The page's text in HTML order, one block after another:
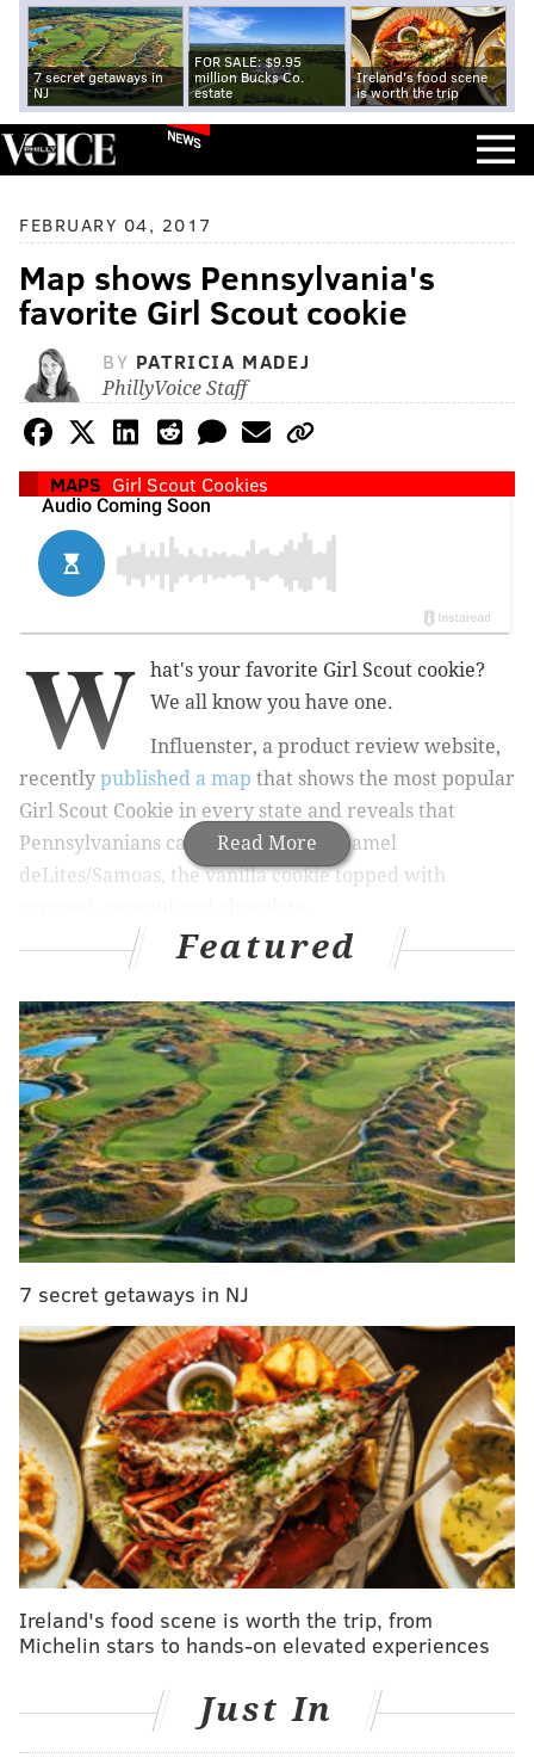
7 secret getaways in
NJ
FOR SALE: $9.95
million Bucks Co.
estate
Ireland's food scene
is worth the trip
NEWS
FEBRUARY 04, 2017
Map shows Pennsylvania's
favorite Girl Scout cookie
BY PATRICIA MADEJ
PhillyVoice Staff
MAPS Girl Scout Cookies
Read More
W
hat's your favorite Girl Scout cookie?
We all know you have one.
Influenster, a product review website,
recently published a map that shows the most popular
Girl Scout Cookie in every state and reveals that
Pennsylvanians can't get enough Caramel
deLites/Samoas, the vanilla cookie topped with
RELATED STORIES
Listen: N.J. Girl Scout shares brutally honest
review of cookies, sales skyrocket
Artie Lange on Howard Stern: 'we hate each
other's guts'
Old City eatery named on '10 Most Healthyish
Restaurants in America' list
across the region, coming in as the favorite for New
York and New Jersey, too.
Delaware, however, preferred Thin Mints, the crispy
chocolate cookie that's covered in mint chocolate.
Thin Mints were most favored across the country,
thoughCaramel deLites/Samoas werea close second.
Though, Pennsylvanians had nine flavors to choose
from, including S'mores, the new cookie that is meant
Not sure which you prefer? Consult 11-year-old
brutally honest reviewof each cookie went viral this
Featured
7 secret getaways in NJ
Ireland's food scene is worth the trip, from
Michelin stars to hands-on elevated experiences
Just In